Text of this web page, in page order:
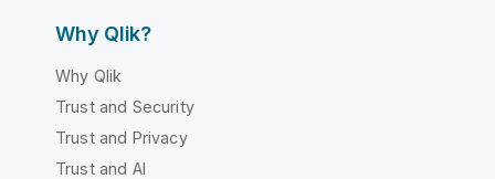
Why Qlik?
Why Qlik
Trust and Security
Trust and Privacy
Trust and AI